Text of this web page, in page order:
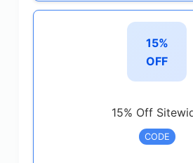
15%
OFF
15% Off
CODE